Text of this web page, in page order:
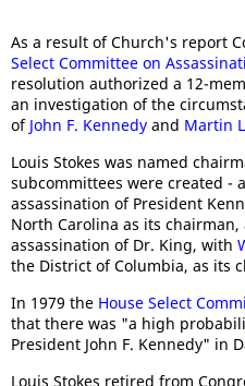
As a result of Church's report
Select Committee on
resolution authorized a 12-
an investigation of the
of John F. Kennedy and Martin
Louis Stokes was named
subcommittees were created -
assassination of President
North Carolina as its
assassination of Dr. King, with
the District of Columbia, as its
In 1979 the House Select
that there was "a high
President John F. Kennedy" in
Louis Stokes retired from